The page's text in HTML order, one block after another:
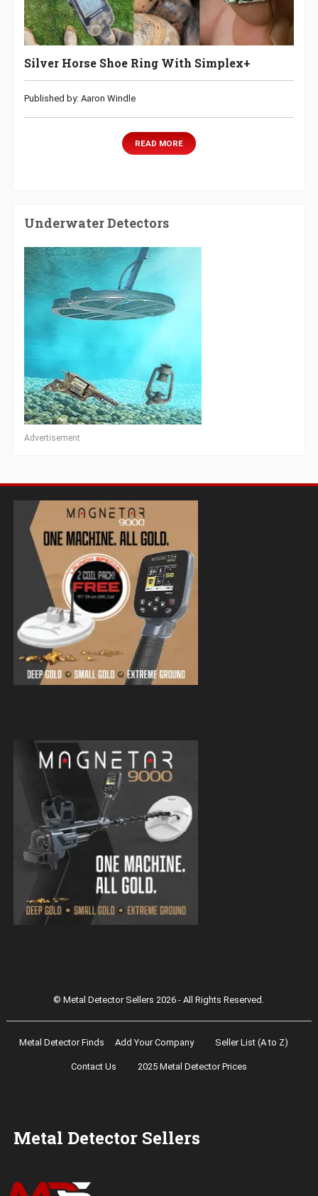
Silver Horse Shoe Ring With Simplex+
Published by: Aaron Windle
READ MORE
Underwater Detectors
Advertisement
© Metal Detector Sellers 2026 - All Rights Reserved.
Metal Detector Finds Add Your Company Seller List (A to Z)
Contact Us 2025 Metal Detector Prices
Metal Detector Sellers